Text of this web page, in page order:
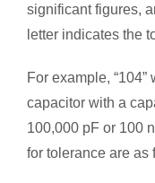
significant figures,
letter indicates the
For example,
capacitor with a
100,000 pF or 100
for tolerance are as